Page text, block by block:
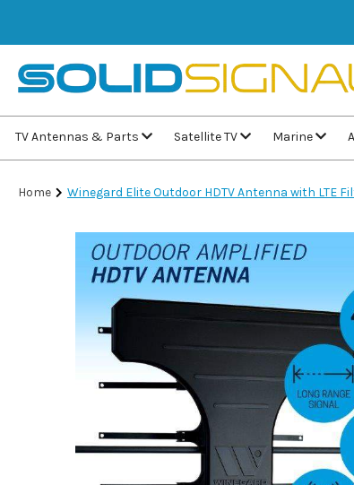
TV Antennas & Parts Satellite TV Marine
Home Winegard Elite Outdoor HDTV Antenna with LTE